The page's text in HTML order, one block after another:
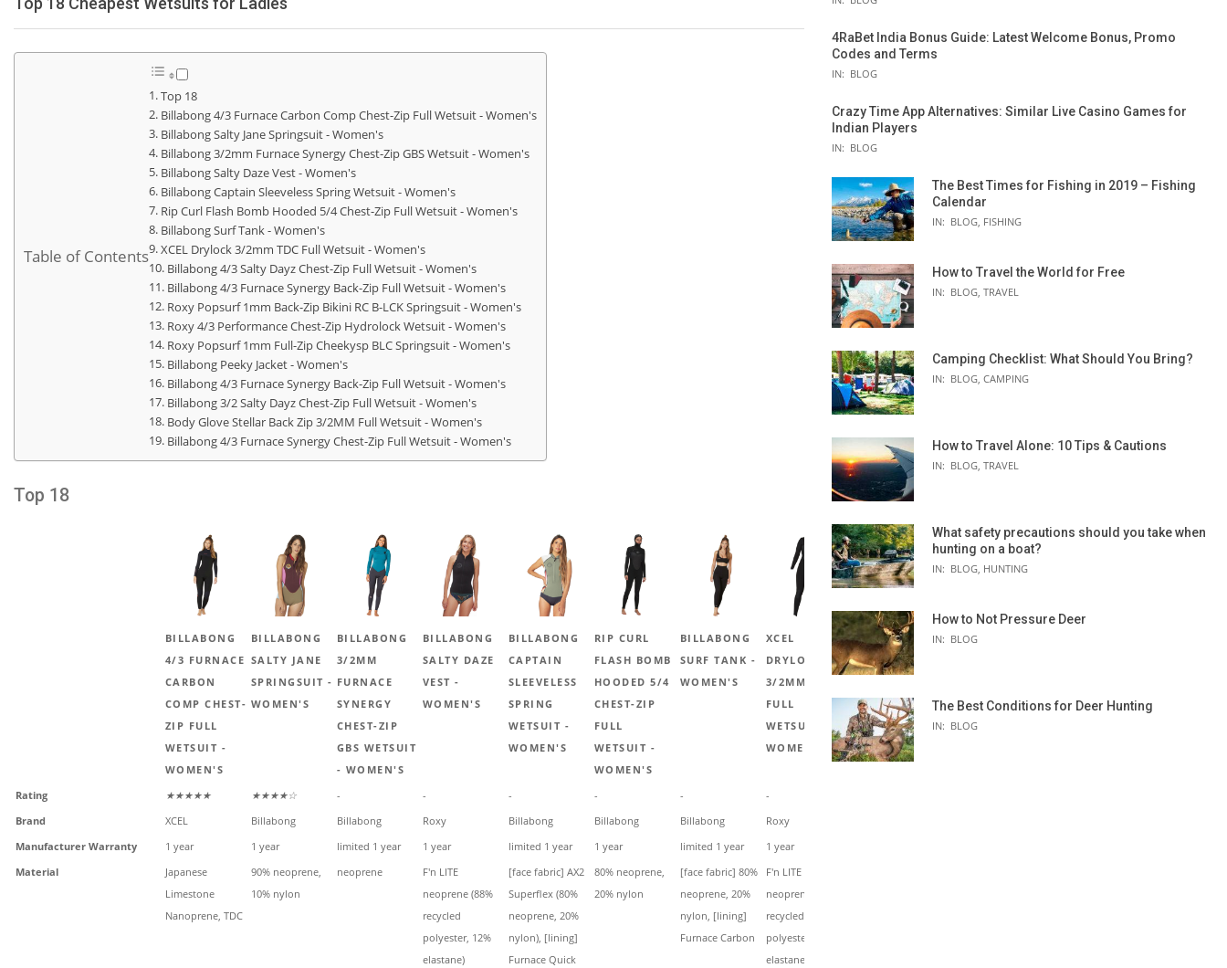
Table of Contents
Top 18
Billabong 4/3 Furnace Carbon Comp Chest-Zip Full Wetsuit - Women's
Billabong Salty Jane Springsuit - Women's
Billabong 3/2mm Furnace Synergy Chest-Zip GBS Wetsuit - Women's
Billabong Salty Daze Vest - Women's
Billabong Captain Sleeveless Spring Wetsuit - Women's
Rip Curl Flash Bomb Hooded 5/4 Chest-Zip Full Wetsuit - Women's
Billabong Surf Tank - Women's
XCEL Drylock 3/2mm TDC Full Wetsuit - Women's
Billabong 4/3 Salty Dayz Chest-Zip Full Wetsuit - Women's
Billabong 4/3 Furnace Synergy Back-Zip Full Wetsuit - Women's
Roxy Popsurf 1mm Back-Zip Bikini RC B-LCK Springsuit - Women's
Roxy 4/3 Performance Chest-Zip Hydrolock Wetsuit - Women's
Roxy Popsurf 1mm Full-Zip Cheekysp BLC Springsuit - Women's
Billabong Peeky Jacket - Women's
Billabong 4/3 Furnace Synergy Back-Zip Full Wetsuit - Women's
Billabong 3/2 Salty Dayz Chest-Zip Full Wetsuit - Women's
Body Glove Stellar Back Zip 3/2MM Full Wetsuit - Women's
Billabong 4/3 Furnace Synergy Chest-Zip Full Wetsuit - Women's
Top 18
BILLABONG
4/3 FURNACE
CARBON
COMP CHEST-
ZIP FULL
WETSUIT -
WOMEN'S
BILLABONG
SALTY JANE
SPRINGSUIT -
WOMEN'S
BILLABONG
3/2MM
FURNACE
SYNERGY
CHEST-ZIP
GBS WETSUIT
- WOMEN'S
BILLABONG
SALTY DAZE
VEST -
WOMEN'S
BILLABONG
CAPTAIN
SLEEVELESS
SPRING
WETSUIT -
WOMEN'S
RIP CURL
FLASH BOMB
HOODED 5/4
CHEST-ZIP
FULL
WETSUIT -
WOMEN'S
BILLABONG
SURF TANK -
WOMEN'S
XCEL
DRYLOCK
3/2MM TDC
FULL
WETSUIT -
WOMEN'S
BILLABONG 4/3 SALTY DAYZ CHEST-ZIP
FULL WETSUIT - WOMEN'S
Rating ★★★★★ ★★★★☆ - - - - - -
Brand
XCEL Billabong Billabong Roxy Billabong Billabong Billabong Roxy
Manufacturer Warranty
1 year 1 year limited 1 year 1 year limited 1 year 1 year limited 1 year 1 year
Material
Japanese
Limestone
Nanoprene, TDC
90% neoprene,
10% nylon
neoprene
F'n LITE
neoprene (88%
recycled
polyester, 12%
elastane)
[face fabric] AX2
Superflex (80%
neoprene, 20%
nylon), [lining]
Furnace Quick
80% neoprene,
20% nylon
[face fabric] 80%
neoprene, 20%
nylon, [lining]
Furnace Carbon
F'n LITE
neoprene (88%
recycled
polyester, 12%
elastane)
4RaBet India Bonus Guide: Latest Welcome Bonus, Promo
Codes and Terms
IN: BLOG
Crazy Time App Alternatives: Similar Live Casino Games for
Indian Players
IN: BLOG
The Best Times for Fishing in 2019 – Fishing
Calendar
IN: BLOG, FISHING
How to Travel the World for Free
IN: BLOG, TRAVEL
Camping Checklist: What Should You Bring?
IN: BLOG, CAMPING
How to Travel Alone: 10 Tips & Cautions
IN: BLOG, TRAVEL
What safety precautions should you take when
hunting on a boat?
IN: BLOG, HUNTING
How to Not Pressure Deer
IN: BLOG
The Best Conditions for Deer Hunting
IN: BLOG